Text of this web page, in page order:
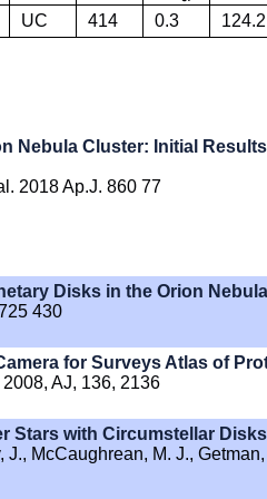
UC 414 0.3 124.2
Nebula Cluster: Initial
2018 Ap.J. 860 77
Disks in the Orion
430
for Surveys Atlas of
AJ, 136, 2136
Stars with Circumstellar
J., McCaughrean, M. J.,